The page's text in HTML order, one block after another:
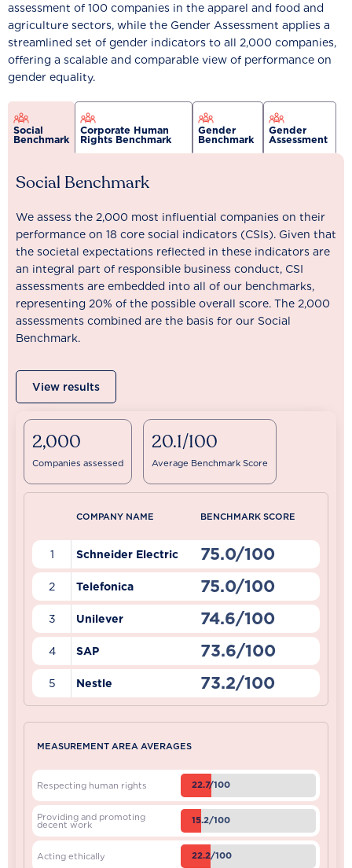
assessment of 100 companies in the apparel and food and
agriculture sectors, while the Gender Assessment applies a
streamlined set of gender indicators to all 2,000 companies,
offering a scalable and comparable view of performance on
gender equality.
Social
Benchmark
Corporate Human
Rights Benchmark
Gender
Benchmark
Gender
Assessment
Social Benchmark
We assess the 2,000 most influential companies on their
performance on 18 core social indicators (CSIs). Given that
the societal expectations reflected in these indicators are
an integral part of responsible business conduct, CSI
assessments are embedded into all of our benchmarks,
representing 20% of the possible overall score. The 2,000
assessments combined are the basis for our Social
Benchmark.
View results
2,000
Companies assessed
20.1/100
Average Benchmark Score
COMPANY NAME BENCHMARK SCORE
1 Schneider Electric 75.0/100
2 Telefonica 75.0/100
3 Unilever 74.6/100
4 SAP 73.6/100
5 Nestle 73.2/100
MEASUREMENT AREA AVERAGES
Respecting human rights 22.7/100
Providing and promoting
decent work 15.2/100
Acting ethically 22.2/100